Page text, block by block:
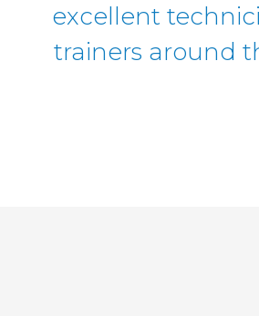
excellent
trainers around